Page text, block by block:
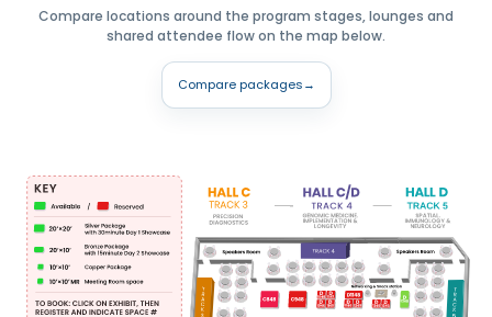
Compare locations around the program stages, lounges and
shared attendee flow on the map below.
Compare packages→